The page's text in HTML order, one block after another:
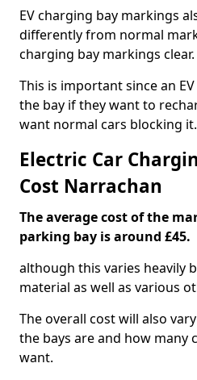
EV charging bay markings
differently from normal
charging bay markings clear.
This is important since an
the bay if they want to
want normal cars blocking it.
Electric Car
Cost Narrachan
The average cost of the
parking bay is around £45.
although this varies heavily
material as well as various
The overall cost will also
the bays are and how many
want.